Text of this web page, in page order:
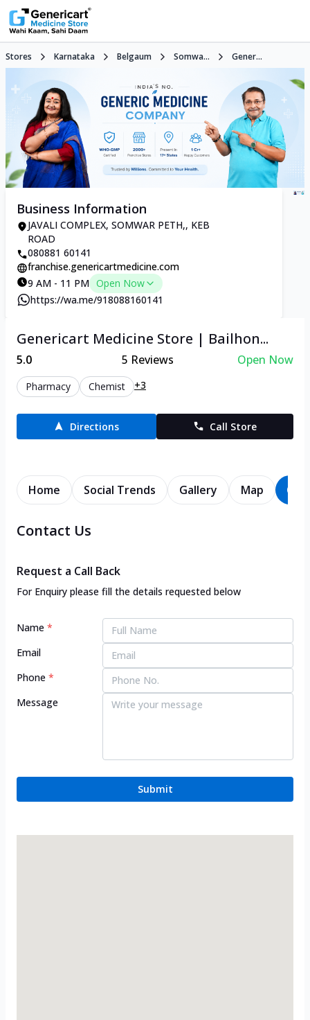
Stores Karnataka Belgaum Somwa... Gener...
Business Information
JAVALI COMPLEX, SOMWAR PETH,, KEB
ROAD
080881 60141
franchise.genericartmedicine.com
9 AM - 11 PM Open Now
https://wa.me/918088160141
Genericart Medicine Store | Bailhon...
5.0 5 Reviews Open Now
Pharmacy Chemist +3
Directions Call Store
Home Social Trends Gallery Map
Contact Us
Request a Call Back
For Enquiry please fill the details requested below
Name *
Email
Phone *
Message
Submit